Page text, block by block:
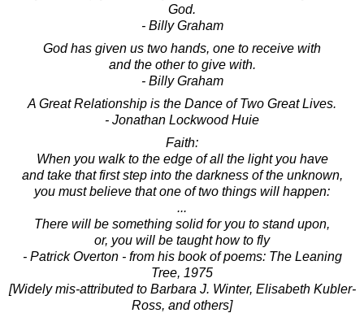
God.
- Billy Graham
God has given us two hands, one to receive with
and the other to give with.
- Billy Graham
A Great Relationship is the Dance of Two Great Lives.
- Jonathan Lockwood Huie
Faith:
When you walk to the edge of all the light you have
and take that first step into the darkness of the unknown,
you must believe that one of two things will happen:
...
There will be something solid for you to stand upon,
or, you will be taught how to fly
- Patrick Overton - from his book of poems: The Leaning
Tree, 1975
[Widely mis-attributed to Barbara J. Winter, Elisabeth Kubler-
Ross, and others]